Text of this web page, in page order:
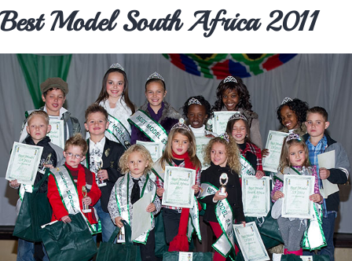
Best Model South Africa 2011